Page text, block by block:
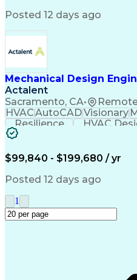
Engineering
Automotive
Continuous
Systems
Troubleshooting
Posted 12 days ago
Mechanical Design
Actalent
Sacramento, CA•
HVACAutoCADVisionary
Resilience
HVAC
Construction
Health Sciences Building
Technical Issues
Mechanical Systems
Artificial Intelligence
Building
Engineering
$99,840 - $199,680 / yr
Posted 12 days ago
1